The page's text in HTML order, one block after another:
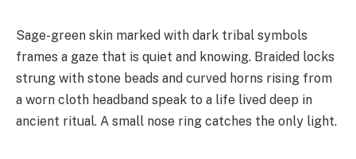
Sage-green skin marked with dark tribal symbols
frames a gaze that is quiet and knowing. Braided locks
strung with stone beads and curved horns rising from
a worn cloth headband speak to a life lived deep in
ancient ritual. A small nose ring catches the only light.